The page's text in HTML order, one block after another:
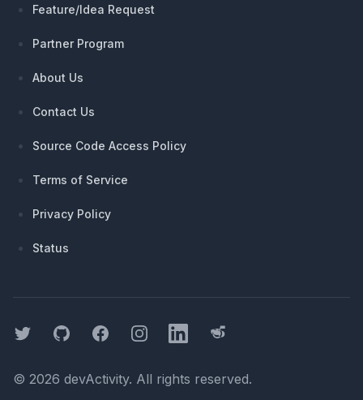
Feature/Idea Request
Partner Program
About Us
Contact Us
Source Code Access Policy
Terms of Service
Privacy Policy
Status
TwitterGitHub FacebookInstagramLinkedInThreads
© 2026 devActivity. All rights reserved.